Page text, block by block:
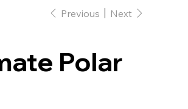
Previous Next
Polar